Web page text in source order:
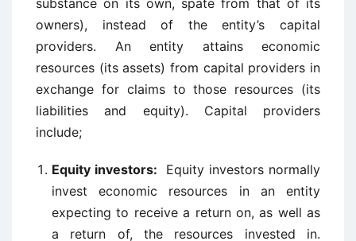
substance on its own, spate from that of its
owners), instead of the entity’s capital
providers. An entity attains economic
resources (its assets) from capital providers in
exchange for claims to those resources (its
liabilities and equity). Capital providers
include;
Equity investors: Equity investors normally
invest economic resources in an entity
expecting to receive a return on, as well as
a return of, the resources invested in.